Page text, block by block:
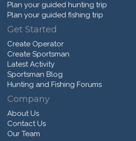
Plan your guided hunting trip
Plan your guided fishing trip
Get Started
Create Operator
Create Sportsman
Latest Activity
Sportsman Blog
Hunting and Fishing Forums
Company
About Us
Contact Us
Our Team